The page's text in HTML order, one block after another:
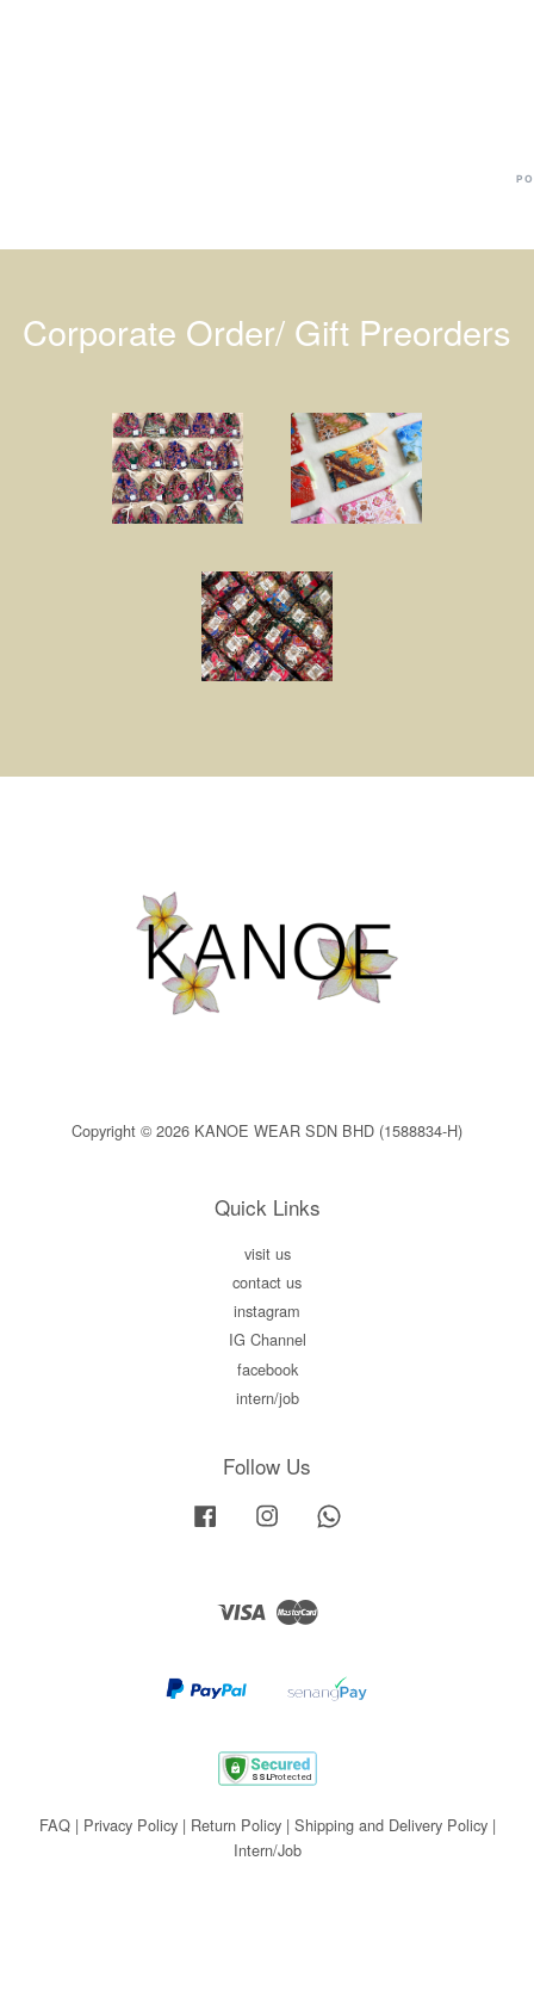
Corporate Order/ Gift Preorders
Copyright © 2026 KANOE WEAR SDN BHD (1588834-H)
Quick Links
visit us
contact us
instagram
IG Channel
facebook
intern/job
Follow Us
Facebook Instagram
Visa Master
FAQ| Privacy Policy| Return Policy| Shipping and Delivery Policy|
Intern/Job